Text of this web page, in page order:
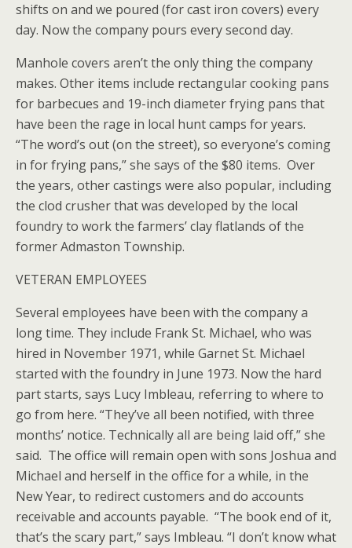
shifts on and we poured (for cast iron covers) every
day. Now the company pours every second day.
Manhole covers aren’t the only thing the company
makes. Other items include rectangular cooking pans
for barbecues and 19-inch diameter frying pans that
have been the rage in local hunt camps for years.
“The word’s out (on the street), so everyone’s coming
in for frying pans,” she says of the $80 items. Over
the years, other castings were also popular, including
the clod crusher that was developed by the local
foundry to work the farmers’ clay flatlands of the
former Admaston Township.
VETERAN EMPLOYEES
Several employees have been with the company a
long time. They include Frank St. Michael, who was
hired in November 1971, while Garnet St. Michael
started with the foundry in June 1973. Now the hard
part starts, says Lucy Imbleau, referring to where to
go from here. “They’ve all been notified, with three
months’ notice. Technically all are being laid off,” she
said. The office will remain open with sons Joshua and
Michael and herself in the office for a while, in the
New Year, to redirect customers and do accounts
receivable and accounts payable. “The book end of it,
that’s the scary part,” says Imbleau. “I don’t know what